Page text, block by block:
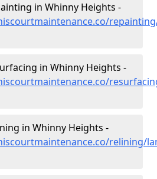
in Whinny Heights -
in Whinny Heights -
in Whinny Heights -
relining/